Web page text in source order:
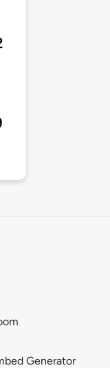
Generator